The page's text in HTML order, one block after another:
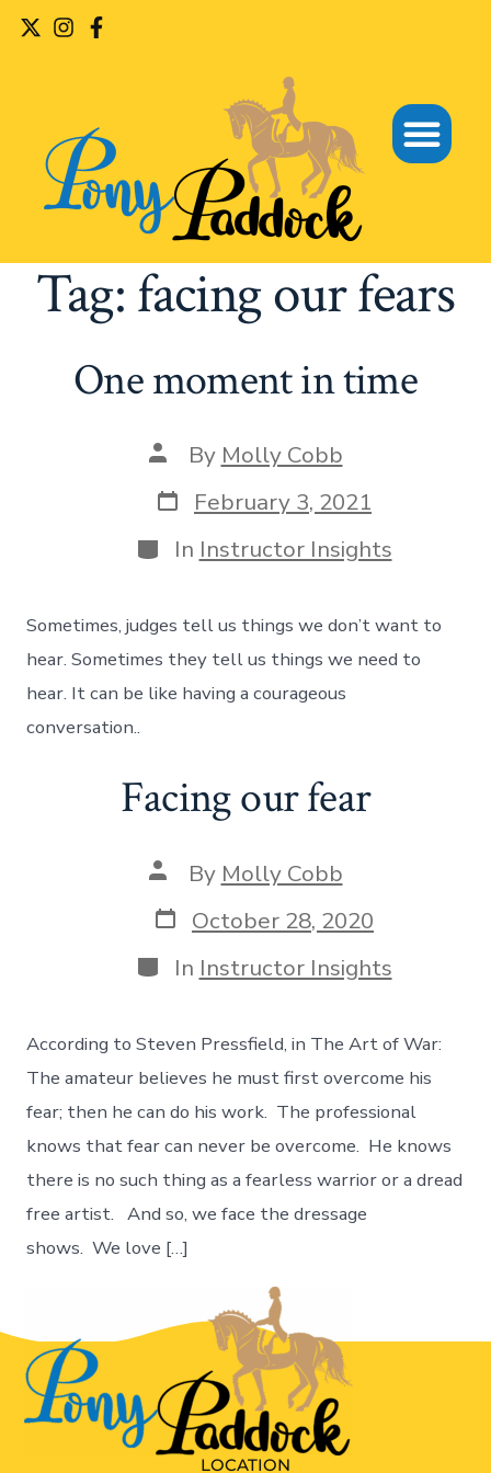
Tag:facing our fears
One moment in time
By Molly Cobb
February 3, 2021
In Instructor Insights
Sometimes, judges tell us things we don’t want to
hear. Sometimes they tell us things we need to
hear. It can be like having a courageous
conversation..
Facing our fear
By Molly Cobb
October 28, 2020
In Instructor Insights
According to Steven Pressfield, in The Art of War:
The amateur believes he must first overcome his
fear; then he can do his work. The professional
knows that fear can never be overcome. He knows
there is no such thing as a fearless warrior or a dread
free artist. And so, we face the dressage
shows. We love […]
LOCATION